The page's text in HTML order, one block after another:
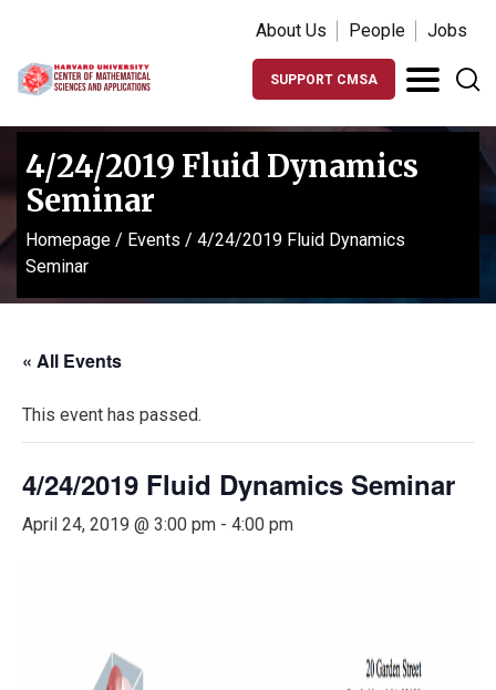
About Us People Jobs
SUPPORT CMSA
4/24/2019 Fluid Dynamics
Seminar
Homepage / Events / 4/24/2019 Fluid Dynamics
Seminar
« All Events
This event has passed.
4/24/2019 Fluid Dynamics Seminar
April 24, 2019 @ 3:00 pm - 4:00 pm